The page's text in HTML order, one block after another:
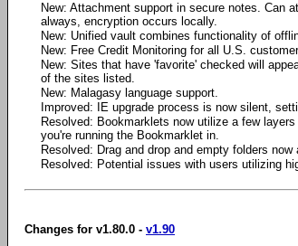
New: Attachment support in secure notes. Can
always, encryption occurs locally.
New: Unified vault combines functionality of
New: Free Credit Monitoring for all U.S.
New: Sites that have 'favorite' checked will
of the sites listed.
New: Malagasy language support.
Improved: IE upgrade process is now silent,
Resolved: Bookmarklets now utilize a few
you're running the Bookmarklet in.
Resolved: Drag and drop and empty folders
Resolved: Potential issues with users utilizing
Changes for v1.80.0 - v1.90